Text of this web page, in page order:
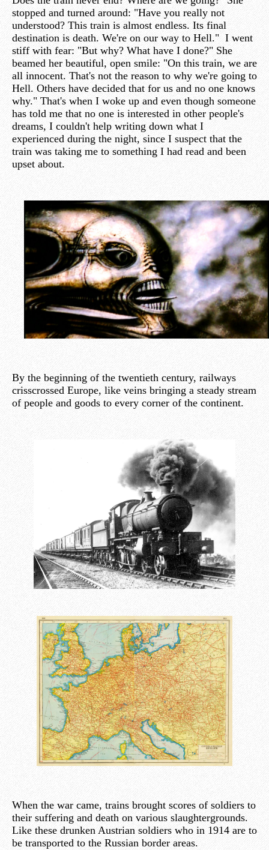
stopped and turned around: "Have you really not
understood? This train is almost endless. Its final
destination is death. We're on our way to Hell." I went
stiff with fear: "But why? What have I done?" She
beamed her beautiful, open smile: "On this train, we are
all innocent. That's not the reason to why we're going to
Hell. Others have decided that for us and no one knows
why." That's when I woke up and even though someone
has told me that no one is interested in other people's
dreams, I couldn't help writing down what I
experienced during the night, since I suspect that the
train was taking me to something I had read and been
upset about.
By the beginning of the twentieth century, railways
crisscrossed Europe, like veins bringing a steady stream
of people and goods to every corner of the continent.
When the war came, trains brought scores of soldiers to
their suffering and death on various slaughtergrounds.
Like these drunken Austrian soldiers who in 1914 are to
be transported to the Russian border areas.